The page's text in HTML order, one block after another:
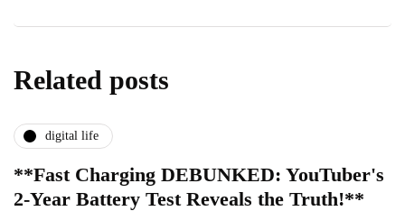
Related posts
digital life
**Fast Charging DEBUNKED: YouTuber's
2-Year Battery Test Reveals the Truth!**